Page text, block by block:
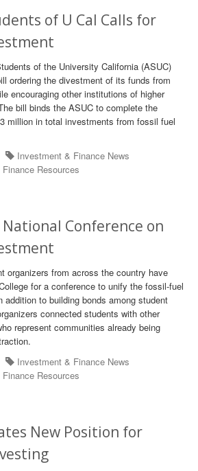
of U Cal Calls for
of the University California (ASUC)
ordering the divestment of its funds from
encouraging other institutions of higher
bill binds the ASUC to complete the
million in total investments from fossil fuel
Investment & Finance News
Resources
Conference on
organizers from across the country have
for a conference to unify the fossil-fuel
to building bonds among student
connected students with other
represent communities already being
Investment & Finance News
Resources
New Position for